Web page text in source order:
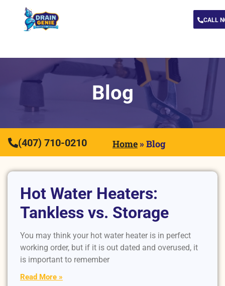
CALL
Blog
(407) 710-0210 Home» Blog
Hot Water Heaters:
Tankless vs. Storage
You may think your hot water heater is in perfect
working order, but if it is out dated and overused, it
is important to remember
Read More »